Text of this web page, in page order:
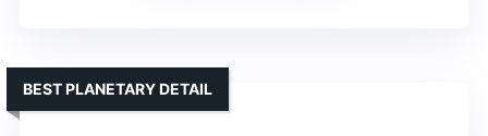
BEST PLANETARY DETAIL